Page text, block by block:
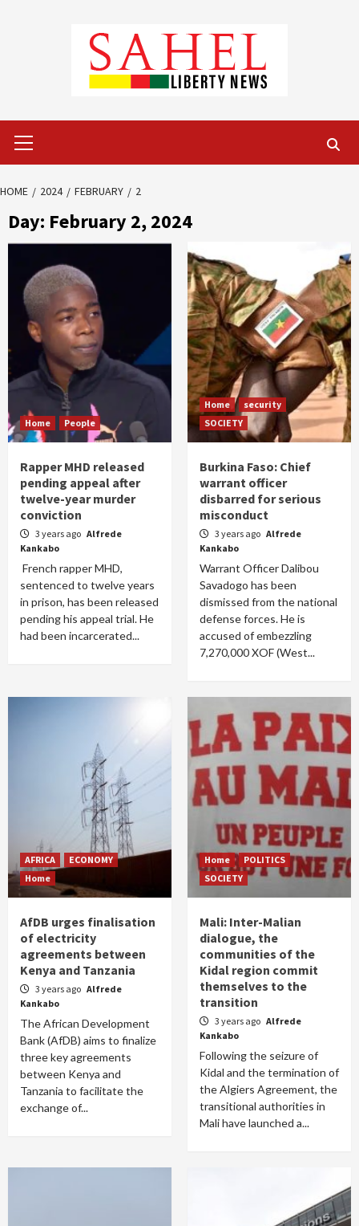
Menu
HOME 2024 FEBRUARY 2
Day: February 2, 2024
Home People
Rapper MHD released
pending appeal after
twelve-year murder
conviction
3 years ago Alfrede
Kankabo
French rapper MHD,
sentenced to twelve years
in prison, has been released
pending his appeal trial. He
had been incarcerated...
Home
security
SOCIETY
Burkina Faso: Chief
warrant officer
disbarred for serious
misconduct
3 years ago Alfrede
Kankabo
Warrant Officer Dalibou
Savadogo has been
dismissed from the national
defense forces. He is
accused of embezzling
7,270,000 XOF (West...
AFRICA
ECONOMY
Home
AfDB urges finalisation
of electricity
agreements between
Kenya and Tanzania
3 years ago Alfrede
Kankabo
The African Development
Bank (AfDB) aims to finalize
three key agreements
between Kenya and
Tanzania to facilitate the
exchange of...
Home
POLITICS
SOCIETY
Mali: Inter-Malian
dialogue, the
communities of the
Kidal region commit
themselves to the
transition
3 years ago Alfrede
Kankabo
Following the seizure of
Kidal and the termination of
the Algiers Agreement, the
transitional authorities in
Mali have launched a...